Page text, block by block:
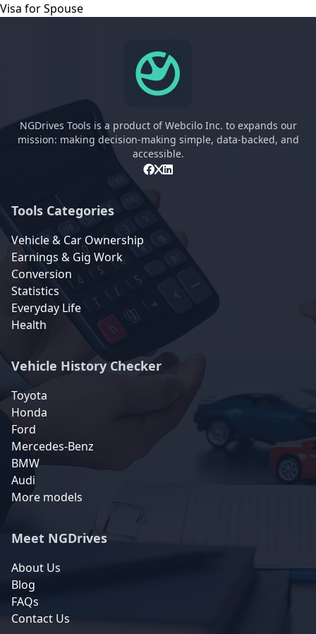
Visa for Spouse
NGDrives Tools is a product of Webcilo Inc. to expands our
mission: making decision-making simple, data-backed, and
accessible.
Tools Categories
Vehicle & Car Ownership
Earnings & Gig Work
Conversion
Statistics
Everyday Life
Health
Vehicle History Checker
Toyota
Honda
Ford
Mercedes-Benz
BMW
Audi
More models
Meet NGDrives
About Us
Blog
FAQs
Contact Us